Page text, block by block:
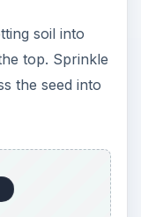
soil into
top. Sprinkle
the seed into